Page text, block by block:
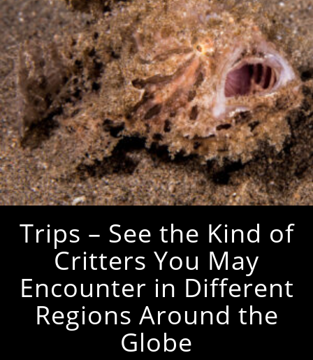
Trips – See the Kind of
Critters You May
Encounter in Different
Regions Around the
Globe